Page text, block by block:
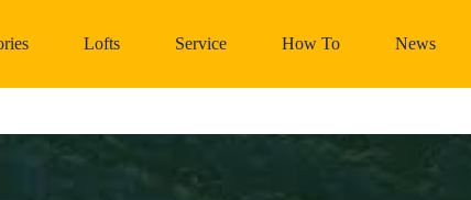
Lofts Service How To News